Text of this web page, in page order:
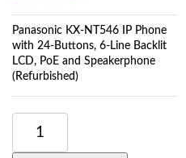
Panasonic KX-NT546 IP Phone
with 24-Buttons, 6-Line Backlit
LCD, PoE and Speakerphone
(Refurbished)
PANASONIC
NT546